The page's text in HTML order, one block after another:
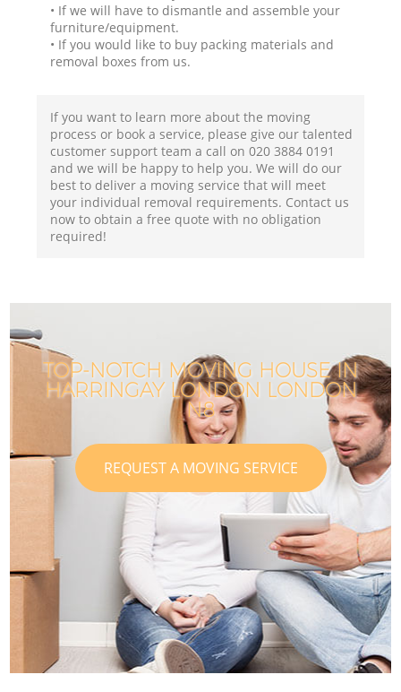
• If we will have to dismantle and assemble your
furniture/equipment.
• If you would like to buy packing materials and
removal boxes from us.
If you want to learn more about the moving
process or book a service, please give our talented
customer support team a call on ‎020 3884 0191
and we will be happy to help you. We will do our
best to deliver a moving service that will meet
your individual removal requirements. Contact us
now to obtain a free quote with no obligation
required!
TOP-NOTCH MOVING HOUSE IN
HARRINGAY LONDON LONDON
N8
REQUEST A MOVING SERVICE